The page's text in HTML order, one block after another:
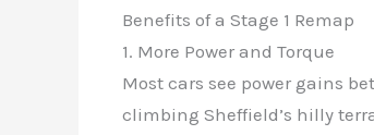
Benefits of a Stage 1 Remap
1. More Power and Torque
Most cars see power gains
climbing Sheffield’s hilly